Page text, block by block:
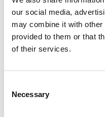
our social media,
may combine it with other
provided to them or that
of their services.
Selection
Necessary
FC Series E
The evolution of intelligent
Read more
The masterpiece of